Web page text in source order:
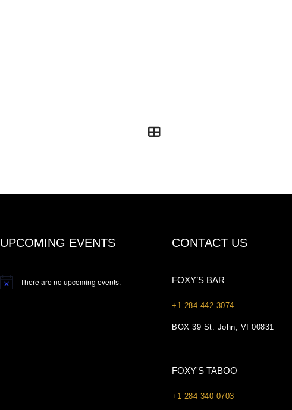
UPCOMING EVENTS
Notice There are no upcoming events.
CONTACT US
FOXY’S BAR
+1 284 442 3074
BOX 39 St. John, VI 00831
FOXY'S TABOO
+1 284 340 0703